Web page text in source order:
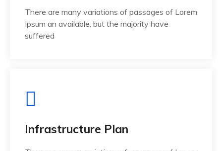
There are many variations of passages of Lorem
Ipsum an available, but the majority have
suffered
Infrastructure Plan